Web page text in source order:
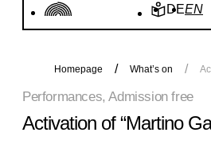
DEEN
Homepage What’s on
Performances, Admission free
Activation of “Martino